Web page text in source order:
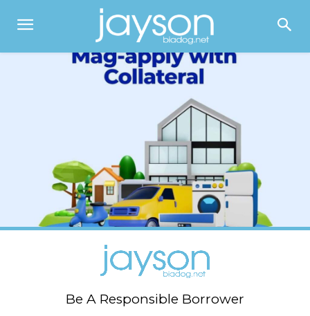
Be A Responsible Borrower